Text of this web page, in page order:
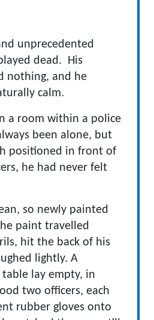
unprecedented
dead. His
nothing, and he
calm.
a room within a police
been alone, but
positioned in front of
he had never felt
so newly painted
paint travelled
hit the back of his
lightly. A
table lay empty, in
two officers, each
rubber gloves onto